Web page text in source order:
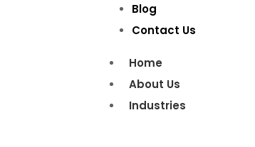
Blog
Contact Us
Home
About Us
Industries